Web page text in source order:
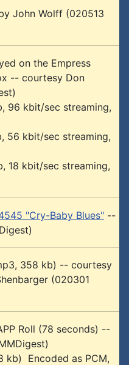
John Wolff (020513
on the Empress
-- courtesy Don
96 kbit/sec streaming,
56 kbit/sec streaming,
18 kbit/sec streaming,
"Cry-Baby Blues" --
358 kb) -- courtesy
(020301
Roll (78 seconds) --
kb) Encoded as PCM,